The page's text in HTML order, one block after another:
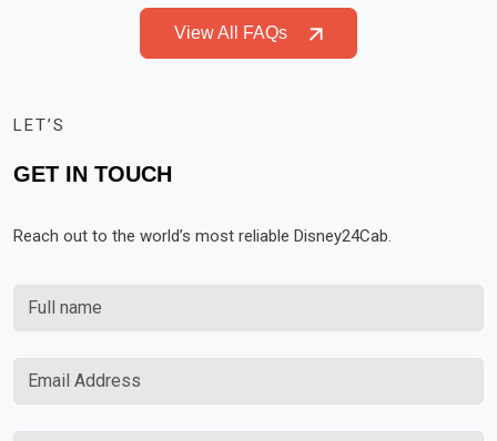
View All FAQs
LET’S
GET IN TOUCH
Reach out to the world’s most reliable Disney24Cab.